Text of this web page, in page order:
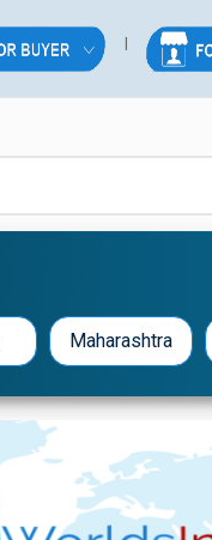
Maharashtra